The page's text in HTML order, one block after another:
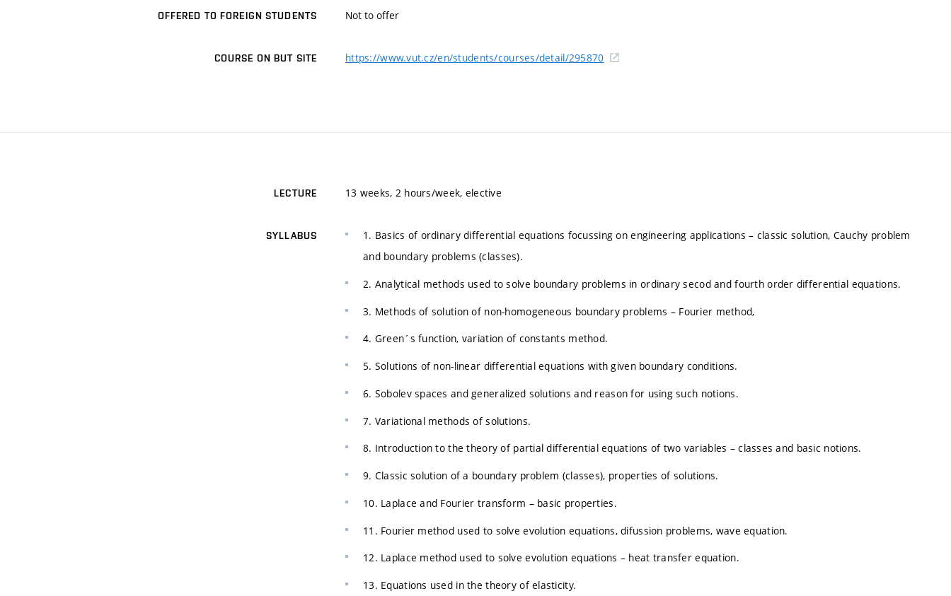
OFFERED TO FOREIGN STUDENTS Not to offer
COURSE ON BUT SITE https://www.vut.cz/en/students/courses/detail/295870
LECTURE 13 weeks, 2 hours/week, elective
SYLLABUS
1. Basics of ordinary differential equations focussing on engineering applications – classic solution, Cauchy problem
and boundary problems (classes).
2. Analytical methods used to solve boundary problems in ordinary secod and fourth order differential equations.
3. Methods of solution of non-homogeneous boundary problems – Fourier method,
4. Green´s function, variation of constants method.
5. Solutions of non-linear differential equations with given boundary conditions.
6. Sobolev spaces and generalized solutions and reason for using such notions.
7. Variational methods of solutions.
8. Introduction to the theory of partial differential equations of two variables – classes and basic notions.
9. Classic solution of a boundary problem (classes), properties of solutions.
10. Laplace and Fourier transform – basic properties.
11. Fourier method used to solve evolution equations, difussion problems, wave equation.
12. Laplace method used to solve evolution equations – heat transfer equation.
13. Equations used in the theory of elasticity.